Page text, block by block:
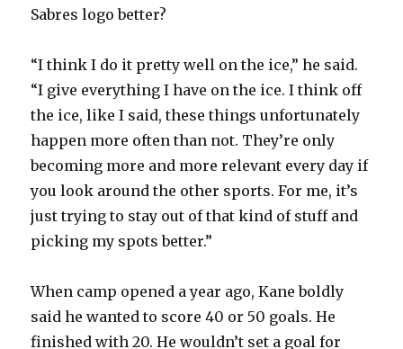
Sabres logo better?
“I think I do it pretty well on the ice,” he said.
“I give everything I have on the ice. I think off
the ice, like I said, these things unfortunately
happen more often than not. They’re only
becoming more and more relevant every day if
you look around the other sports. For me, it’s
just trying to stay out of that kind of stuff and
picking my spots better.”
When camp opened a year ago, Kane boldly
said he wanted to score 40 or 50 goals. He
finished with 20. He wouldn’t set a goal for